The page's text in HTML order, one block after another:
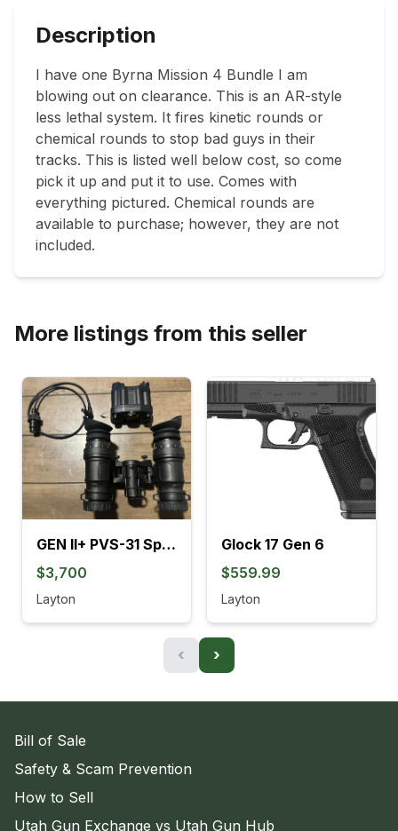
Description
I have one Byrna Mission 4 Bundle I am
blowing out on clearance. This is an AR-style
less lethal system. It fires kinetic rounds or
chemical rounds to stop bad guys in their
tracks. This is listed well below cost, so come
pick it up and put it to use. Comes with
everything pictured. Chemical rounds are
available to purchase; however, they are not
included.
More listings from this seller
GEN II+ PVS-31 SpectorOps
$3,700
Layton
Glock 17 Gen 6
$559.99
Layton
‹ ›
Bill of Sale
Safety & Scam Prevention
How to Sell
Utah Gun Exchange vs Utah Gun Hub